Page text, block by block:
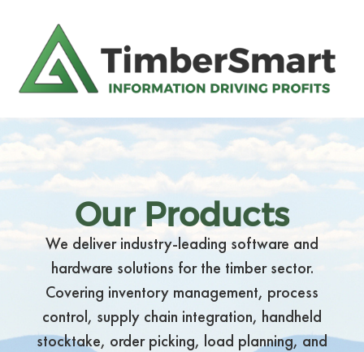
Our Products
We deliver industry-leading software and
hardware solutions for the timber sector.
Covering inventory management, process
control, supply chain integration, handheld
stocktake, order picking, load planning, and